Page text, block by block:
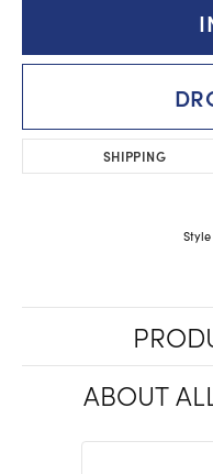
SHIPPING
Style
ABOUT